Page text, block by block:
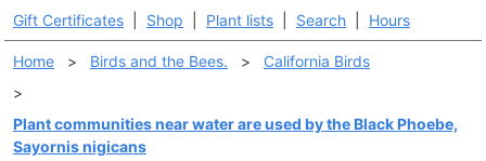
Gift Certificates Shop Plant lists Search Hours
Home > Birds and the Bees. >
California Birds
>
Plant communities near water are used by the Black Phoebe,
Sayornis nigicans